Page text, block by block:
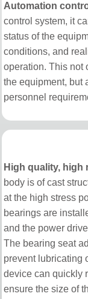
Automation
control system, it
status of the
conditions, and
operation. This not
the equipment, but
personnel
High quality, high
body is of cast
at the high stress
bearings are
and the power
The bearing seat
prevent lubricating
device can quickly
ensure the size of